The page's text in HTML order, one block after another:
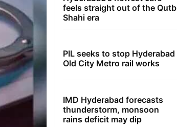
feels straight out of the Qutb
Shahi era
PIL seeks to stop Hyderabad
Old City Metro rail works
IMD Hyderabad forecasts
thunderstorm, monsoon
rains deficit may dip